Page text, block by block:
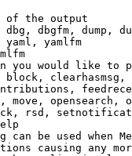
of the output
dbgfm, dump,
yaml, yamlfm
you would like to
move, opensearch,
rsd,
can be used when
causing any